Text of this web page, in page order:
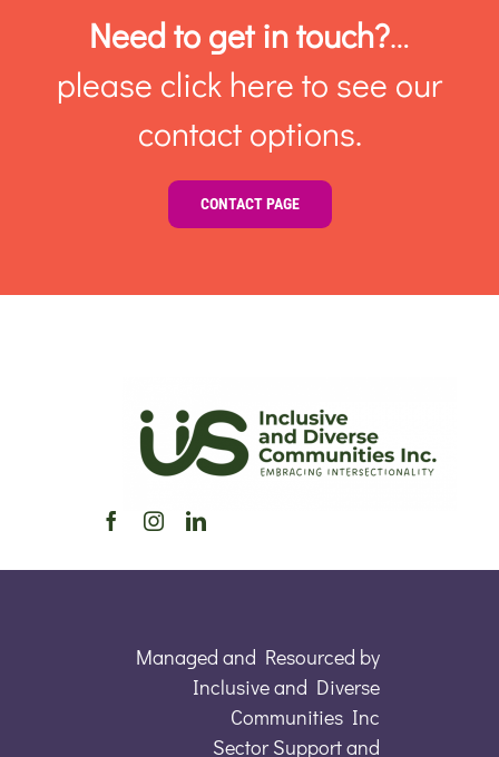
Need to get in touch?…
please click here to see our
contact options.
CONTACT PAGE
Managed and Resourced by
Inclusive and Diverse
Communities Inc
Sector Support and